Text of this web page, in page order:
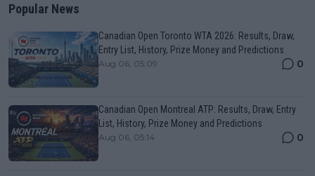
Popular News
Canadian Open Toronto WTA 2026: Results, Draw,
Entry List, History, Prize Money and Predictions
Aug 06, 05:09 0
Canadian Open Montreal ATP: Results, Draw, Entry
List, History, Prize Money and Predictions
Aug 06, 05:14 0